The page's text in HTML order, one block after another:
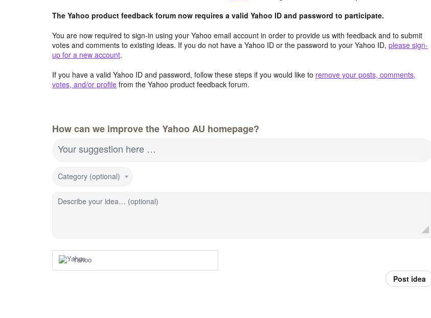
The Yahoo product feedback forum now requires a valid Yahoo ID and password to participate.
You are now required to sign-in using your Yahoo email account in order to provide us with feedback and to submit
votes and comments to existing ideas. If you do not have a Yahoo ID or the password to your Yahoo ID, please sign-
up for a new account.
If you have a valid Yahoo ID and password, follow these steps if you would like to remove your posts, comments,
votes, and/or profile from the Yahoo product feedback forum.
How can we improve the Yahoo AU homepage?
Your suggestion here …
Category (optional)
Describe your idea… (optional)
Yahoo
Post idea